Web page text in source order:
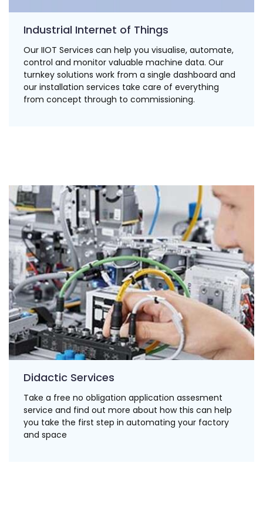
Industrial Internet of Things
Our IIOT Services can help you visualise, automate,
control and monitor valuable machine data. Our
turnkey solutions work from a single dashboard and
our installation services take care of everything
from concept through to commissioning.
Didactic Services
Take a free no obligation application assesment
service and find out more about how this can help
you take the first step in automating your factory
and space